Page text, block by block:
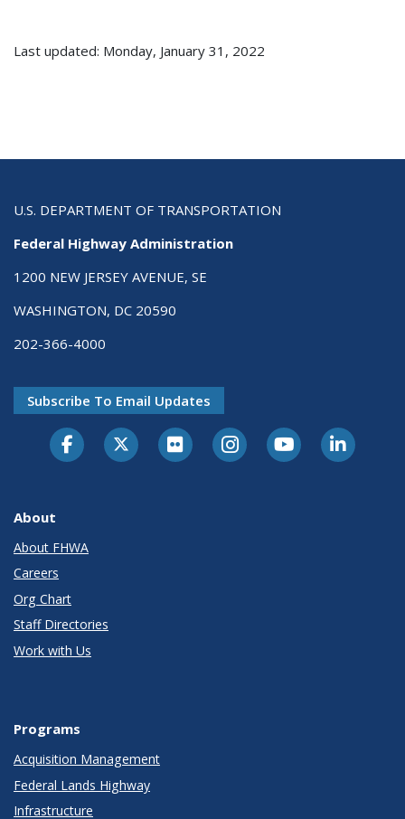
Last updated: Monday, January 31, 2022
U.S. DEPARTMENT OF TRANSPORTATION
Federal Highway Administration
1200 NEW JERSEY AVENUE, SE
WASHINGTON, DC 20590
202-366-4000
Subscribe To Email Updates
About
About FHWA
Careers
Org Chart
Staff Directories
Work with Us
Programs
Acquisition Management
Federal Lands Highway
Infrastructure